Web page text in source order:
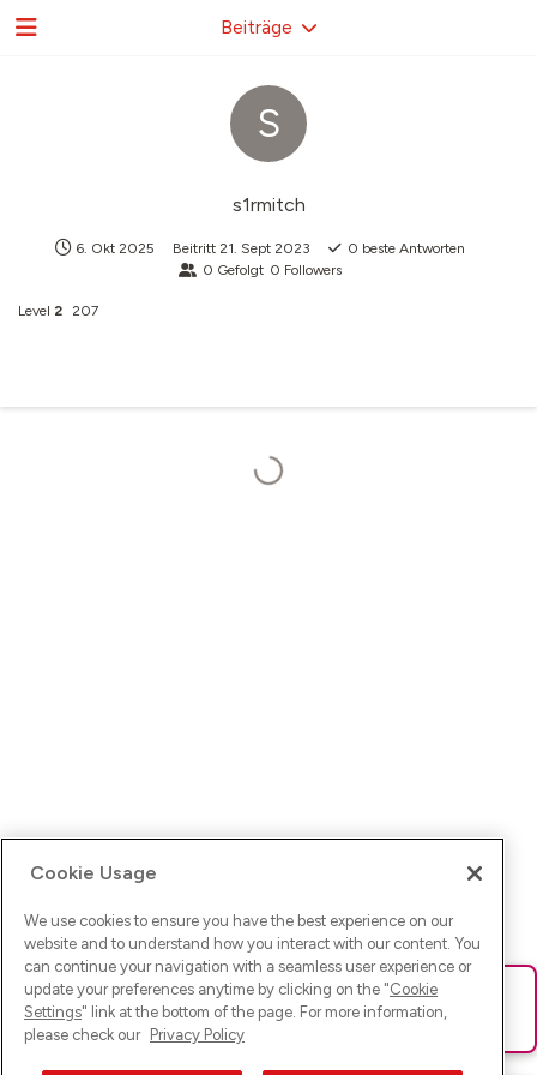
S
s1rmitch
6. Okt 2025 Beitritt 21. Sept 2023 0 beste Antworten
0 Gefolgt 0 Followers
Level 2 207
Beiträge
Ups! Da ist was schief gelaufen. Bitte lade die Seite neu oder
versuche es erneut.
Cookie Usage
We use cookies to ensure you have the best experience on our
website and to understand how you interact with our content. You
can continue your navigation with a seamless user experience or
update your preferences anytime by clicking on the "Cookie
Settings" link at the bottom of the page. For more information,
please check our Privacy Policy